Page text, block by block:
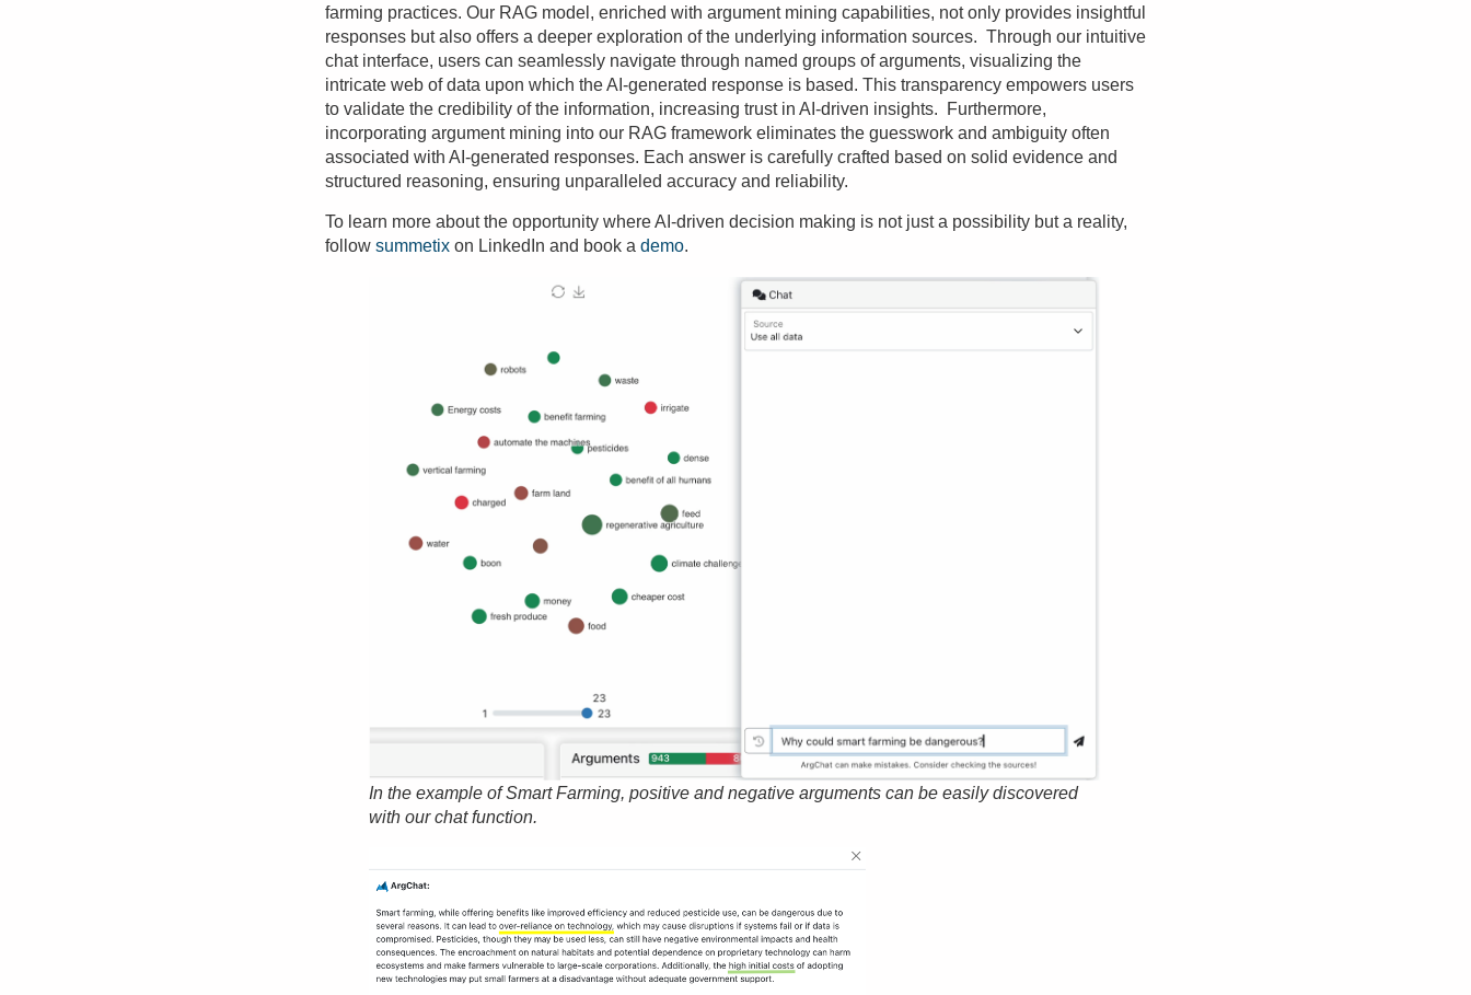
farming practices. Our RAG model, enriched with argument mining capabilities, not only provides insightful
responses but also offers a deeper exploration of the underlying information sources. Through our intuitive
chat interface, users can seamlessly navigate through named groups of arguments, visualizing the
intricate web of data upon which the AI-generated response is based. This transparency empowers users
to validate the credibility of the information, increasing trust in AI-driven insights. Furthermore,
incorporating argument mining into our RAG framework eliminates the guesswork and ambiguity often
associated with AI-generated responses. Each answer is carefully crafted based on solid evidence and
structured reasoning, ensuring unparalleled accuracy and reliability.
To learn more about the opportunity where AI-driven decision making is not just a possibility but a reality,
follow summetix on LinkedIn and book a demo.
In the example of Smart Farming, positive and negative arguments can be easily discovered
with our chat function.